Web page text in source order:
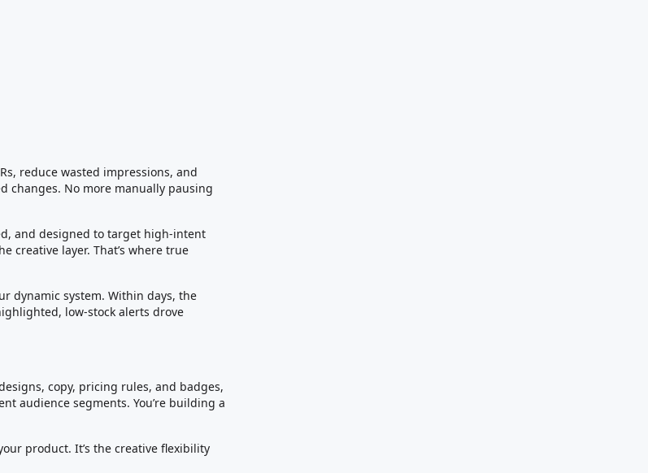
reduce wasted impressions, and
changes. No more manually pausing
and designed to target high-intent
creative layer. That’s where true
dynamic system. Within days, the
low-stock alerts drove
copy, pricing rules, and badges,
audience segments. You’re building a
product. It’s the creative flexibility